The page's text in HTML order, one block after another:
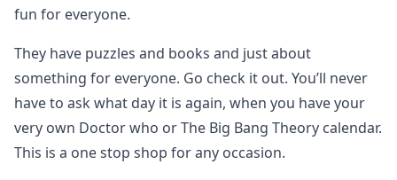
fun for everyone.
They have puzzles and books and just about
something for everyone. Go check it out. You’ll never
have to ask what day it is again, when you have your
very own Doctor who or The Big Bang Theory calendar.
This is a one stop shop for any occasion.